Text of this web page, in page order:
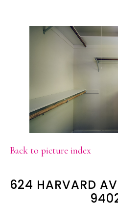
Back to picture index
624 HARVARD